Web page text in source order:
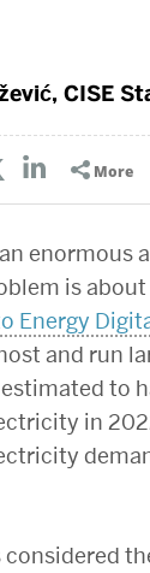
CISE
More
enormous
is
Energy
and run
to
in
considered